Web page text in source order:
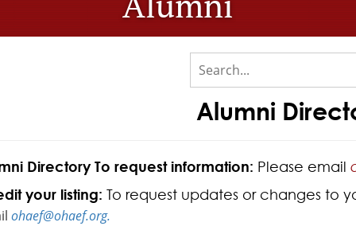
Alumni
Directory To request information: Please email
your listing: To request updates or changes to
ohaef@ohaef.org.